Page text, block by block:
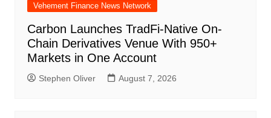
Vehement Finance News Network
Carbon Launches TradFi-Native On-
Chain Derivatives Venue With 950+
Markets in One Account
Stephen Oliver August 7, 2026